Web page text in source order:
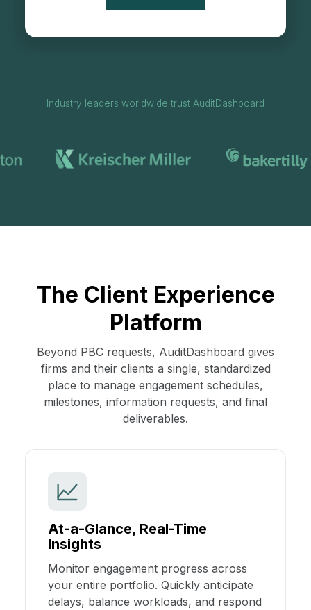
Industry leaders worldwide trust AuditDashboard
The Client Experience
Platform
Beyond PBC requests, AuditDashboard gives
firms and their clients a single, standardized
place to manage engagement schedules,
milestones, information requests, and final
deliverables.
At-a-Glance, Real-Time
Insights
Monitor engagement progress across
your entire portfolio. Quickly anticipate
delays, balance workloads, and respond